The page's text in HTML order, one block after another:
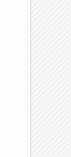
1991 1992
10.8468 10.6896
0.297 0.272